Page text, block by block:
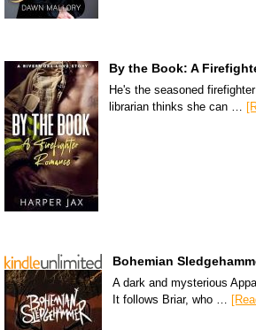
By the Book: A
He's the seasoned
librarian thinks she can …
Bohemian
A dark and mysterious
It follows Briar, who …